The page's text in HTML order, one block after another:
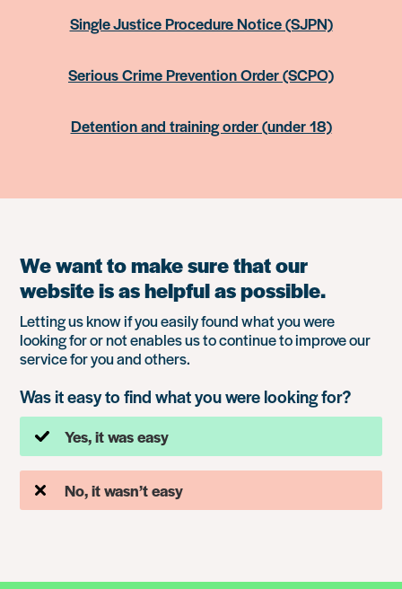
Single Justice Procedure Notice (SJPN)
Serious Crime Prevention Order (SCPO)
Detention and training order (under 18)
We want to make sure that our
website is as helpful as possible.
Letting us know if you easily found what you were
looking for or not enables us to continue to improve our
service for you and others.
Was it easy to find what you were looking for?
Yes, it was easy
No, it wasn’t easy